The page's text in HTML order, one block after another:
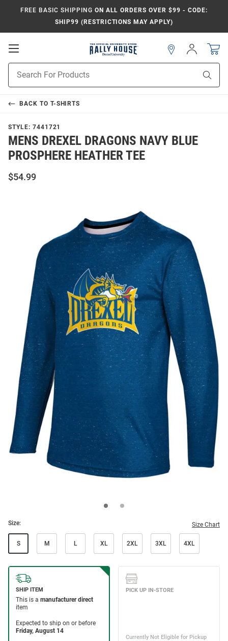
FREE BASIC SHIPPING ON ALL ORDERS OVER $99 - CODE:
SHIP99 (RESTRICTIONS MAY APPLY)
Open
Search
Sign
In
BACK TO T-SHIRTS
STYLE: 7441721
MENS DREXEL DRAGONS NAVY BLUE
PROSPHERE HEATHER TEE
$54.99
Size: Size Chart
S M L XL 2XL 3XL 4XL